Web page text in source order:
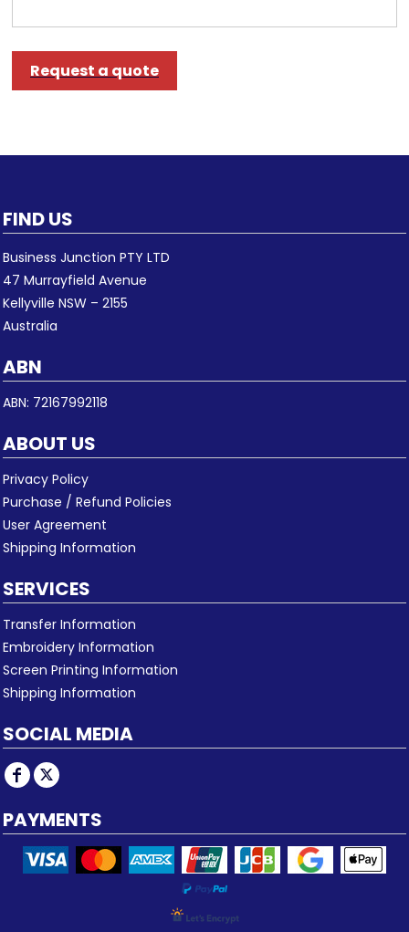
Request a quote
FIND US
Business Junction PTY LTD
47 Murrayfield Avenue
Kellyville NSW – 2155
Australia
ABN
ABN: 72167992118
ABOUT US
Privacy Policy
Purchase / Refund Policies
User Agreement
Shipping Information
SERVICES
Transfer Information
Embroidery Information
Screen Printing Information
Shipping Information
SOCIAL MEDIA
PAYMENTS